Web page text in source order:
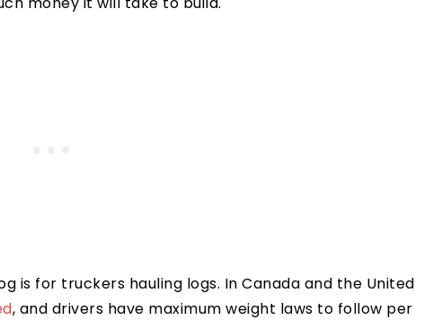
is for truckers hauling logs. In Canada and the United
, and drivers have maximum weight laws to follow per